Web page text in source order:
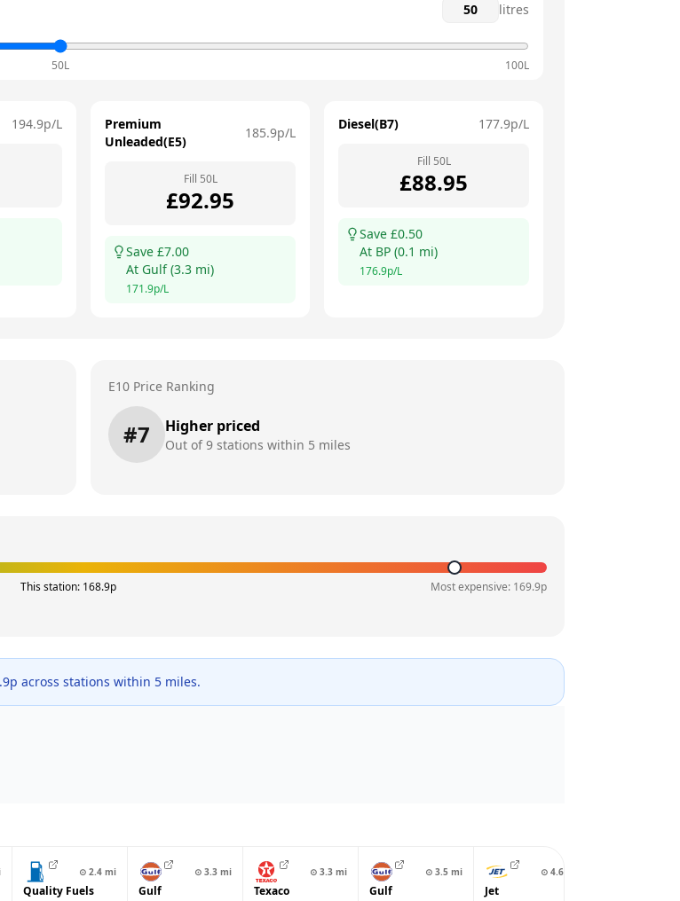
litres
50L 100L
194.9p/L
Premium
Unleaded(E5)
185.9p/L
Fill 50L
£92.95
Save £7.00
At Gulf(3.3 mi)
171.9p/L
Diesel(B7) 177.9p/L
Fill 50L
£88.95
Save £0.50
At BP (0.1 mi)
176.9p/L
E10 Price Ranking
#7 Higher priced
Out of9 stations within 5 miles
This station: 168.9p Most expensive: 169.9p
p across stations within 5 miles.
⊙ 2.4 mi
Quality Fuels
⊙ 3.3 mi
Gulf
⊙ 3.3 mi
Texaco
⊙ 3.5 mi
Gulf
⊙ 4.6
Jet